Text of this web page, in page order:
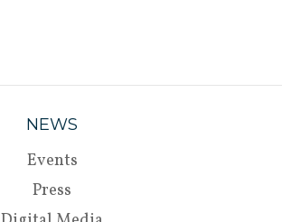
NEWS
Events
Press